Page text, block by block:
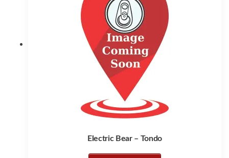
Electric Bear – Tondo